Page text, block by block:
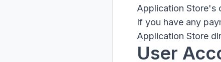
Application Store's
If you have any
Application Store
User